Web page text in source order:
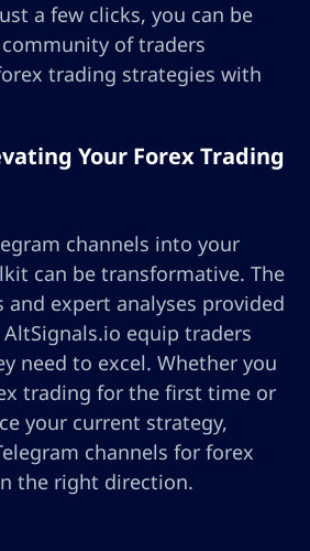
a few clicks, you can be
of traders
trading strategies with
Your Forex Trading
channels into your
can be transformative. The
expert analyses provided
equip traders
need to excel. Whether you
trading for the first time or
your current strategy,
channels for forex
the right direction.